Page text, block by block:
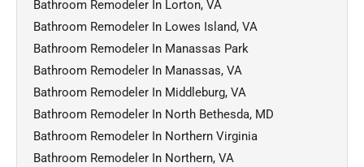
Bathroom Remodeler In Lorton, VA
Bathroom Remodeler In Lowes Island, VA
Bathroom Remodeler In Manassas Park
Bathroom Remodeler In Manassas, VA
Bathroom Remodeler In Middleburg, VA
Bathroom Remodeler In North Bethesda, MD
Bathroom Remodeler In Northern Virginia
Bathroom Remodeler In Northern, VA